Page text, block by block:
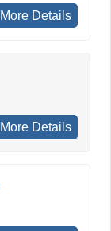
More Details
More Details